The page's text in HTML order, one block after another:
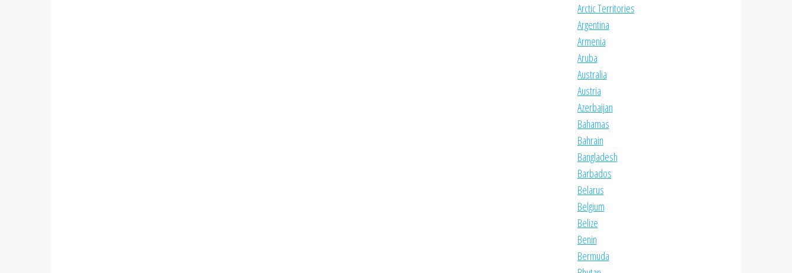
Arctic Territories
Argentina
Armenia
Aruba
Australia
Austria
Azerbaijan
Bahamas
Bahrain
Bangladesh
Barbados
Belarus
Belgium
Belize
Benin
Bermuda